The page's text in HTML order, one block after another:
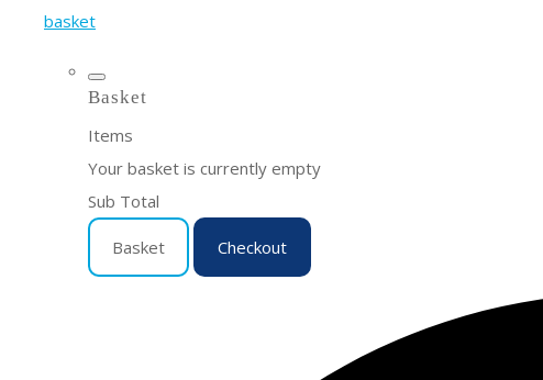
basket
Basket
Items
Your basket is currently empty
Sub Total
Basket Checkout